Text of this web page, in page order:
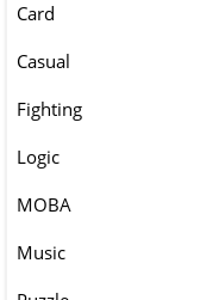
Card
Casual
Fighting
Logic
MOBA
Music